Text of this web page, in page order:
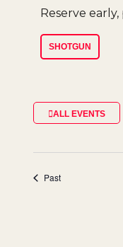
Reserve
SHOTGUN
ALL EVENTS
Pastevents